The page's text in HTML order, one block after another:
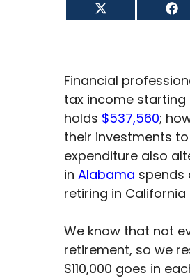
on on
Financial
tax income
holds $537,560;
their investments
expenditure also
in Alabama spends
retiring in
We know that not
retirement, so we
$110,000 goes in